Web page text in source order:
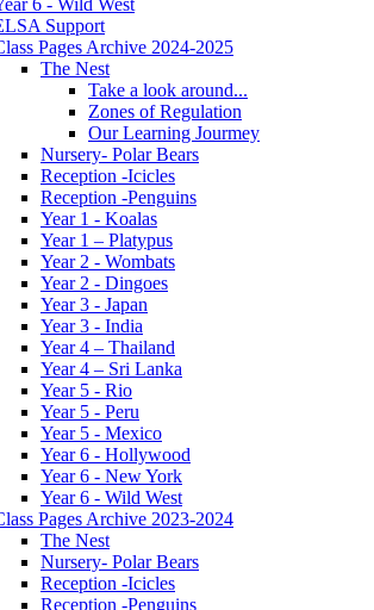
Support
Pages Archive 2024-2025
The Nest
Take a look around...
Zones of Regulation
Our Learning Jourmey
Nursery- Polar Bears
Reception -Icicles
Reception -Penguins
Year 1 - Koalas
Year 1 – Platypus
Year 2 - Wombats
Year 2 - Dingoes
Year 3 - Japan
Year 3 - India
Year 4 – Thailand
Year 4 – Sri Lanka
Year 5 - Rio
Year 5 - Peru
Year 5 - Mexico
Year 6 - Hollywood
Year 6 - New York
Year 6 - Wild West
Pages Archive 2023-2024
The Nest
Nursery- Polar Bears
Reception -Icicles
Reception -Penguins